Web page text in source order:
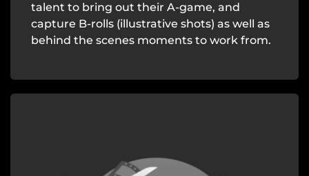
talent to bring out their A-game, and
capture B-rolls (illustrative shots) as well as
behind the scenes moments to work from.